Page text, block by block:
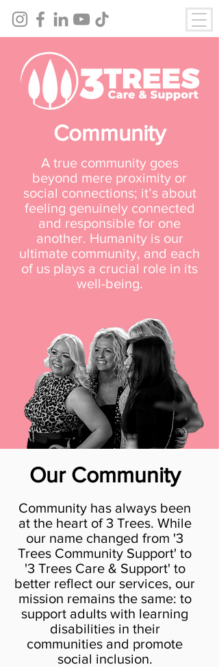
Community
A true community goes
beyond mere proximity or
social connections; it’s about
feeling genuinely connected
and responsible for one
another. Humanity is our
ultimate community, and each
of us plays a crucial role in its
well-being.
Our Community
Community has always been
at the heart of 3 Trees. While
our name changed from '3
Trees Community Support' to
'3 Trees Care & Support' to
better reflect our services, our
mission remains the same: to
support adults with learning
disabilities in their
communities and promote
social inclusion.